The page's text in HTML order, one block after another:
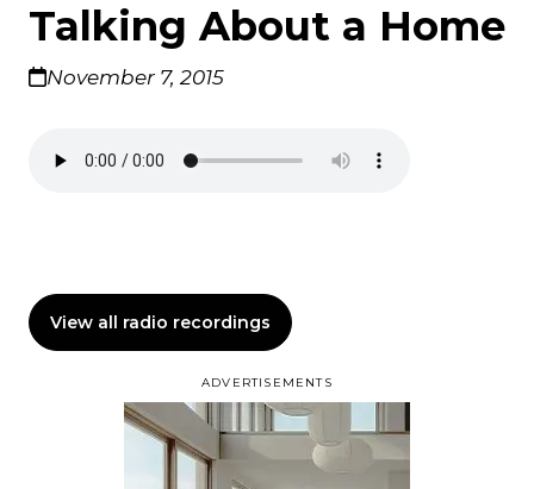
ADVERTISEMENTS
Talking About a Home
November 7, 2015
View all radio recordings